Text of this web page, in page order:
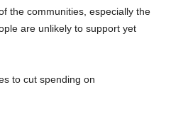
the communities, especially the
are unlikely to support yet
to cut spending on